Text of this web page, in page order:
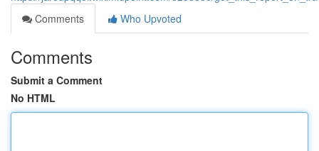
Comments
Who Upvoted
Comments
Submit a Comment
No HTML